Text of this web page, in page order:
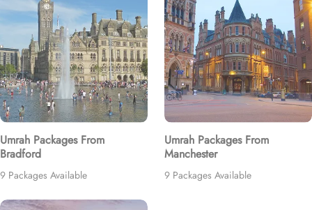
Umrah Packages From
Bradford
9 Packages Available
Umrah Packages From
Manchester
9 Packages Available